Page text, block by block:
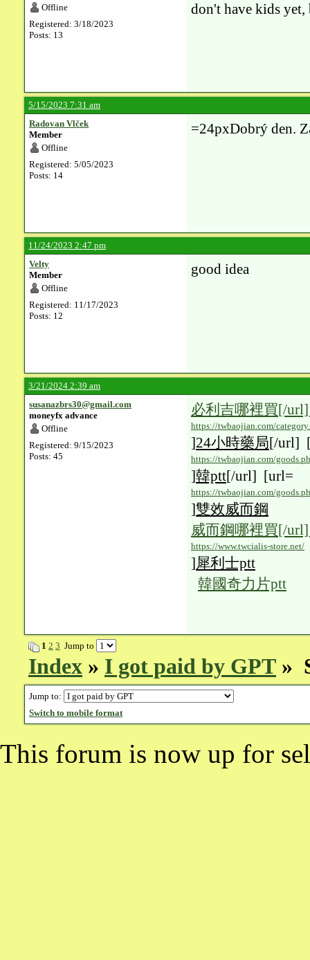
Offline
Registered: 3/18/2023
Posts: 13
don't have kids
5/15/2023 7:31 am
Radovan Vlček
Member
Offline
Registered: 5/05/2023
Posts: 14
=24pxDobrý den.
11/24/2023 2:47 pm
Velty
Member
Offline
Registered: 11/17/2023
Posts: 12
good idea
3/21/2024 2:39 am
susanazbrs30@gmail.com
moneyfx advance
Offline
Registered: 9/15/2023
Posts: 45
必利吉哪裡買[/
https://twbaojian.com/
]24小時藥局[/url]
https://twbaojian.com/
]韓ptt[/url] [url=
https://twbaojian.com/
]雙效威而鋼
威而鋼哪裡買[/
https://www.twcialis-store.net/
]犀利士ptt
韓國奇力片ptt
1 2 3 Jump to
Index » I got paid by GPT »
Jump to:
Switch to mobile format
This forum is now up for